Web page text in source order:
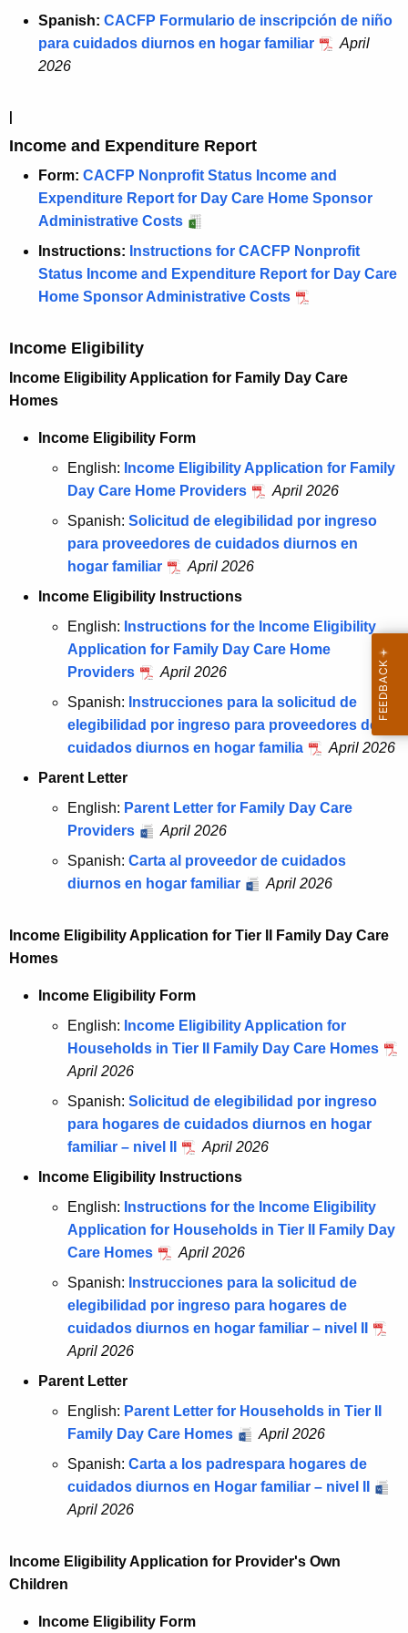
Spanish: CACFP Formulario de inscripción de niño
para cuidados diurnos en hogar familiar
April
2026
I
Income and Expenditure Report
Form: CACFP Nonprofit Status Income and
Expenditure Report for Day Care Home Sponsor
Administrative Costs
Instructions: Instructions for CACFP Nonprofit
Status Income and Expenditure Report for Day Care
Home Sponsor Administrative Costs
Income Eligibility
Income Eligibility Application for Family Day Care
Homes
Income Eligibility Form
English: Income Eligibility Application for Family
Day Care Home Providers
April 2026
Spanish: Solicitud de elegibilidad por ingreso
para proveedores de cuidados diurnos en
hogar familiar
April 2026
Income Eligibility Instructions
English: Instructions for the Income Eligibility
Application for Family Day Care Home
Providers
April 2026
Spanish: Instrucciones para la solicitud de
elegibilidad por ingreso para proveedores de
cuidados diurnos en hogar familia
April 2026
Parent Letter
English: Parent Letter for Family Day Care
Providers
April 2026
Spanish: Carta al proveedor de cuidados
diurnos en hogar familiar
April 2026
Income Eligibility Application for Tier II Family Day Care
Homes
Income Eligibility Form
English: Income Eligibility Application for
Households in Tier II Family Day Care Homes
April 2026
Spanish: Solicitud de elegibilidad por ingreso
para hogares de cuidados diurnos en hogar
familiar – nivel II
April 2026
Income Eligibility Instructions
English: Instructions for the Income Eligibility
Application for Households in Tier II Family Day
Care Homes
April 2026
Spanish: Instrucciones para la solicitud de
elegibilidad por ingreso para hogares de
cuidados diurnos en hogar familiar – nivel II
April 2026
Parent Letter
English: Parent Letter for Households in Tier II
Family Day Care Homes
April 2026
Spanish: Carta a los padrespara hogares de
cuidados diurnos en Hogar familiar – nivel II
April 2026
Income Eligibility Application for Provider's Own
Children
Income Eligibility Form